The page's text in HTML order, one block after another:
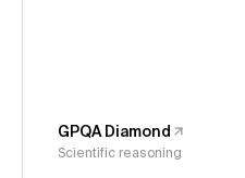
GPQA Diamond
Scientific reasoning